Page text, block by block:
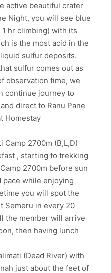
active beautiful crater
Night, you will see blue
hr climbing) with its
is the most acid in the
sulfur deposits.
sulfur comes out as
observation time, we
continue journey to
direct to Ranu Pane
Homestay
Camp 2700m (B,L,D)
, starting to trekking
2700m before sun
pace while enjoying
you will spot the
Semeru in every 20
the member will arrive
then having lunch
(Dead River) with
just about the feet of